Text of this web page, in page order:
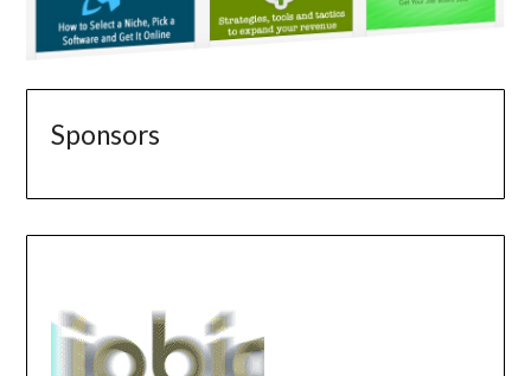
Sponsors